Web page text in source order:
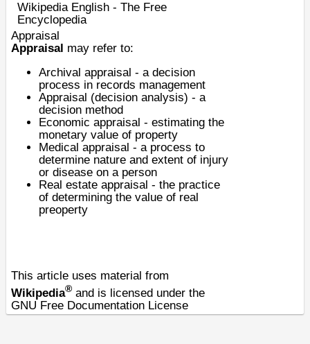
Wikipedia English - The Free
Encyclopedia
Appraisal
Appraisal may refer to:
Archival appraisal - a decision
process in records management
Appraisal (decision analysis) - a
decision method
Economic appraisal - estimating the
monetary value of property
Medical appraisal - a process to
determine nature and extent of injury
or disease on a person
Real estate appraisal - the practice
of determining the value of real
preoperty
This article uses material from
Wikipedia® and is licensed under the
GNU Free Documentation License